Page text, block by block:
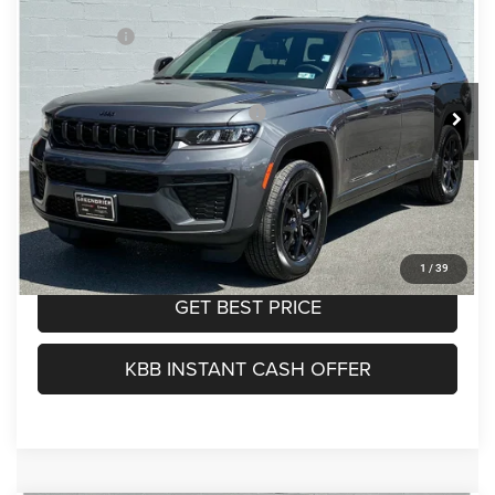
1 / 39
Greenbrier Motor Company
1C4RJKAR4T8562311Stock:N82795 Model:WLJH75
In Stock Int.
Doc Fee:
Jeep Offers:
-$4,500
TOTAL PRICE:
$47,025
Other Offers You May Qualify For: -$4,000
Greenbrier Trade Assist Disclaimer
Disclaimers
CALL NOW
GET BEST PRICE
KBB INSTANT CASH OFFER